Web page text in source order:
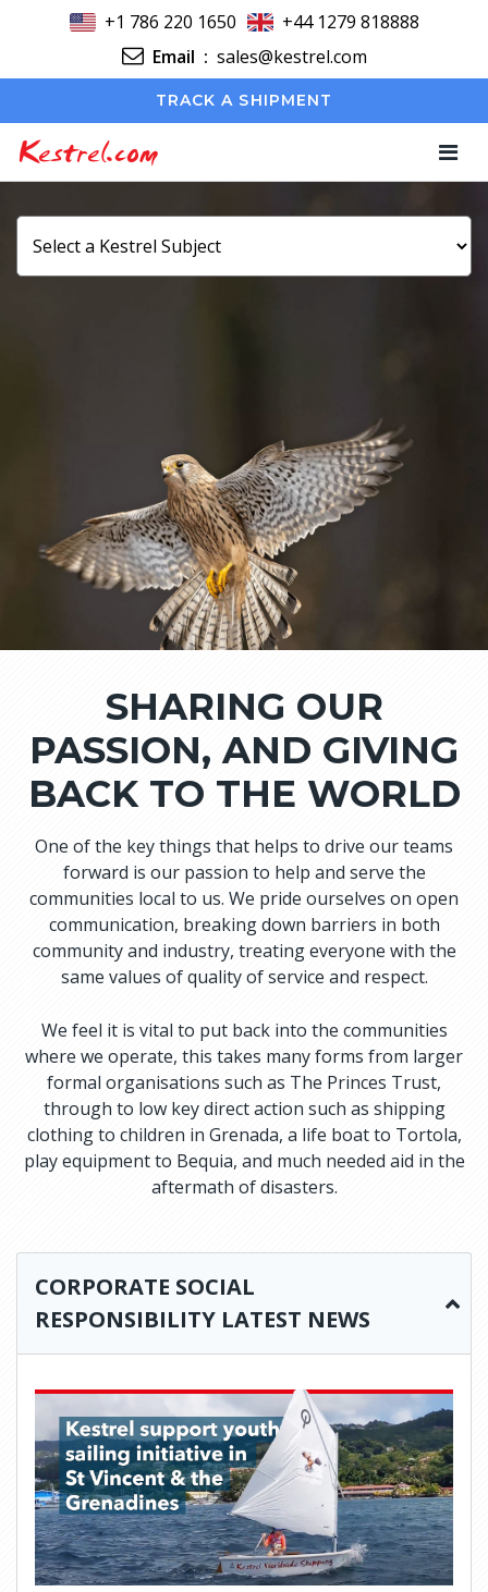
+1 786 220 1650
+44 1279 818888
Email : sales@kestrel.com
TRACK A SHIPMENT
Kestrel.com
SHARING OUR
PASSION, AND GIVING
BACK TO THE WORLD
One of the key things that helps to drive our teams
forward is our passion to help and serve the
communities local to us. We pride ourselves on open
communication, breaking down barriers in both
community and industry, treating everyone with the
same values of quality of service and respect.
We feel it is vital to put back into the communities
where we operate, this takes many forms from larger
formal organisations such as The Princes Trust,
through to low key direct action such as shipping
clothing to children in Grenada, a life boat to Tortola,
play equipment to Bequia, and much needed aid in the
aftermath of disasters.
CORPORATE SOCIAL
RESPONSIBILITY LATEST NEWS